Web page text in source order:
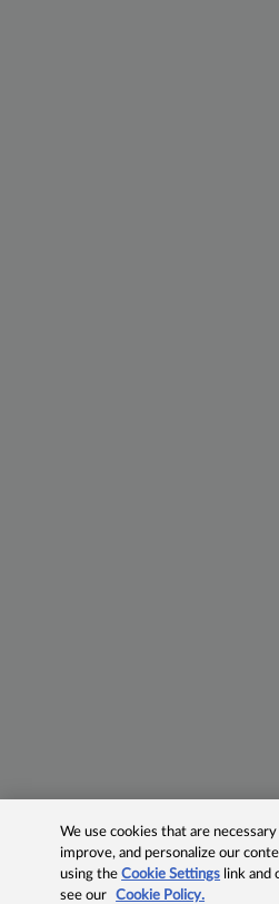
We use cookies that are
improve, and personalize our
using theCookie Settings link and
see our
Cookie Policy.